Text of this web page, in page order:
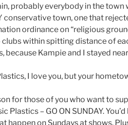
probably everybody in the town
conservative town, one that
ordinance on “religious
within spitting distance of
because Kampie and I stayed
I love you, but your
for those of you who want to
Plastics – GO ON SUNDAY.
happen on Sundays at shows.